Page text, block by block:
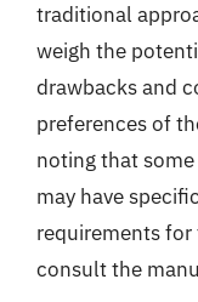
traditional
weigh the
drawbacks and
preferences of
noting that
may have
requirements for
consult the